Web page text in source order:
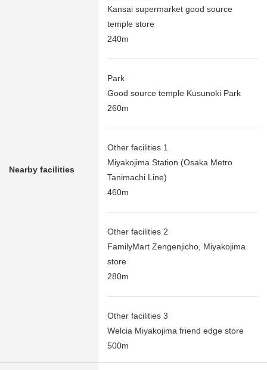
Nearby facilities
Kansai supermarket good source
temple store
240m
Park
Good source temple Kusunoki Park
260m
Other facilities 1
Miyakojima Station (Osaka Metro
Tanimachi Line)
460m
Other facilities 2
FamilyMart Zengenjicho, Miyakojima
store
280m
Other facilities 3
Welcia Miyakojima friend edge store
500m